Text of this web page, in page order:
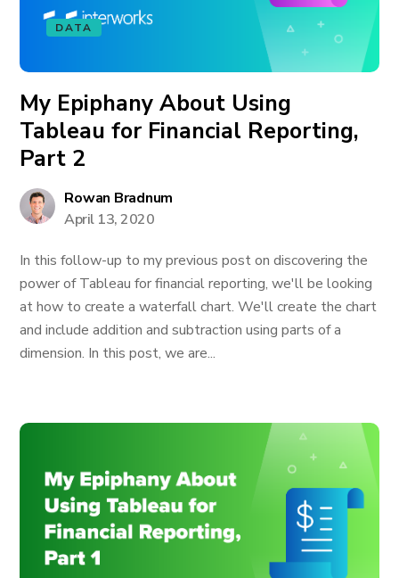
DATA
My Epiphany About Using
Tableau for Financial Reporting,
Part 2
Rowan Bradnum
April 13, 2020
In this follow-up to my previous post on discovering the
power of Tableau for financial reporting, we'll be looking
at how to create a waterfall chart. We'll create the chart
and include addition and subtraction using parts of a
dimension. In this post, we are...